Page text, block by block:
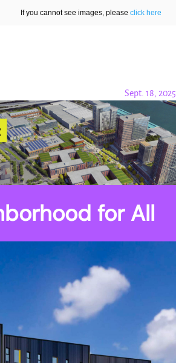
If you cannot see images, please click here
Sept. 18, 2025
for All